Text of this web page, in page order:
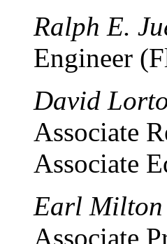
Ralph E.
Engineer
David
Associate
Associate
Earl Milton
Associate